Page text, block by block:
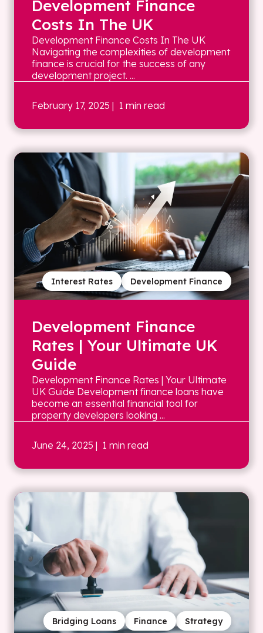
Development Finance
Costs In The UK
Development Finance Costs In The UK
Navigating the complexities of development
finance is crucial for the success of any
development project. ...
February 17, 2025 | 1 min read
Development Finance
Interest Rates
Development Finance
Rates | Your Ultimate UK
Guide
Development Finance Rates | Your Ultimate
UK Guide Development finance loans have
become an essential financial tool for
property developers looking ...
June 24, 2025 | 1 min read
Strategy
Finance
Bridging Loans